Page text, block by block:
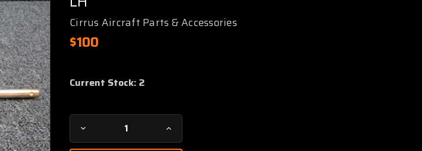
Cirrus Aircraft Parts & Accessories
$100
Current Stock:2
Decrease
Quantity
Increase
Quantity